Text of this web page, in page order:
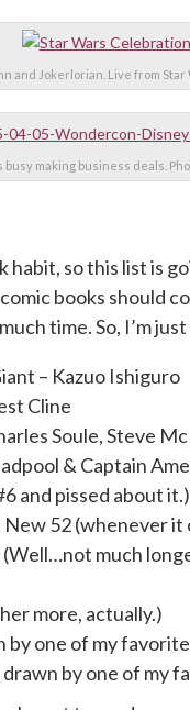
and Jokerlorian. Live from
busy making business deals.
habit, so this list is
books should
time. So, I’m
– Kazuo Ishiguro
Cline
Soule, Steve
& Captain
and pissed about it.)
52 (whenever it
much
more, actually.)
by one of my
by one of my